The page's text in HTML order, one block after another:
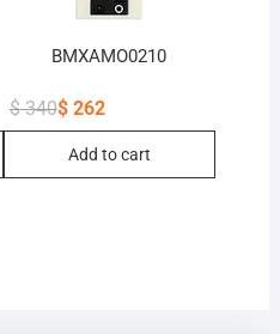
BMXAMO0210
$340
Original
$ 340.
$262
$ 262.
Add to cart